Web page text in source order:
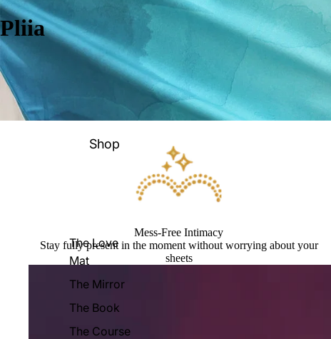
Pliia
Shop
The Love
Mat
The Mirror
The Book
The Course
Mess-Free Intimacy
Stay fully present in the moment without worrying about your
sheets